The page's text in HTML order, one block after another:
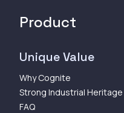
Product
Unique Value
Why Cognite
Strong Industrial Heritage
FAQ